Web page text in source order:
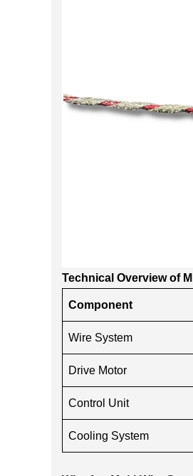
Technical Overview of
Component
Wire System
Drive Motor
Control Unit
Cooling System